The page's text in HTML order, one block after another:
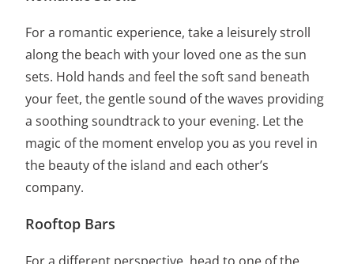
For a romantic experience, take a leisurely stroll
along the beach with your loved one as the sun
sets. Hold hands and feel the soft sand beneath
your feet, the gentle sound of the waves providing
a soothing soundtrack to your evening. Let the
magic of the moment envelop you as you revel in
the beauty of the island and each other’s
company.
Rooftop Bars